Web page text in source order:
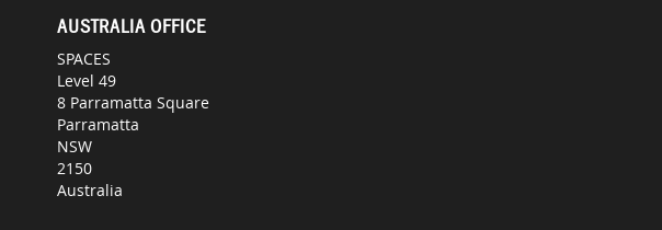
AUSTRALIA OFFICE
SPACES
Level 49
8 Parramatta Square
Parramatta
NSW
2150
Australia